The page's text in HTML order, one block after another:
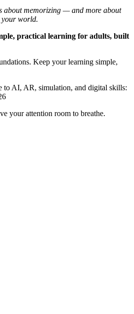
about memorizing — and more about
your world.
practical learning for adults, built
Keep your learning simple,
to AI, AR, simulation, and digital skills:
your attention room to breathe.